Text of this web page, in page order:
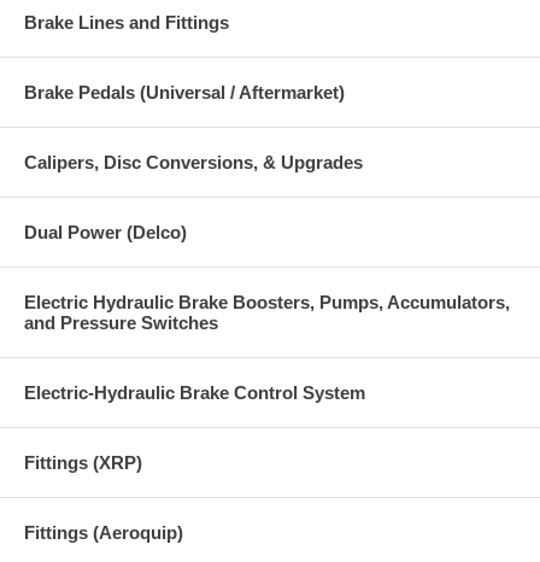
Brake Lines and Fittings
Brake Pedals (Universal / Aftermarket)
Calipers, Disc Conversions, & Upgrades
Dual Power (Delco)
Electric Hydraulic Brake Boosters, Pumps, Accumulators,
and Pressure Switches
Electric-Hydraulic Brake Control System
Fittings (XRP)
Fittings (Aeroquip)